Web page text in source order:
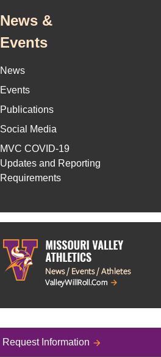
News &
Events
News
Events
Publications
Social Media
MVC COVID-19
Updates and Reporting
Requirements
Request Information